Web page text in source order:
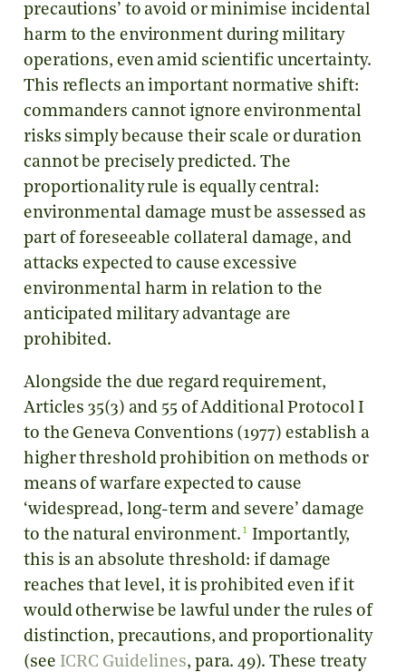
precautions’ to avoid or minimise incidental
harm to the environment during military
operations, even amid scientific uncertainty.
This reflects an important normative shift:
commanders cannot ignore environmental
risks simply because their scale or duration
cannot be precisely predicted. The
proportionality rule is equally central:
environmental damage must be assessed as
part of foreseeable collateral damage, and
attacks expected to cause excessive
environmental harm in relation to the
anticipated military advantage are
prohibited.
Alongside the due regard requirement,
Articles 35(3) and 55 of Additional Protocol I
to the Geneva Conventions (1977) establish a
higher threshold prohibition on methods or
means of warfare expected to cause
‘widespread, long-term and severe’ damage
to the natural environment. 1 Importantly,
this is an absolute threshold: if damage
reaches that level, it is prohibited even if it
would otherwise be lawful under the rules of
distinction, precautions, and proportionality
(see ICRC Guidelines, para. 49). These treaty